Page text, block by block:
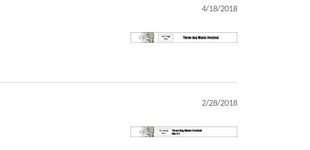
4/18/2018
2/28/2018